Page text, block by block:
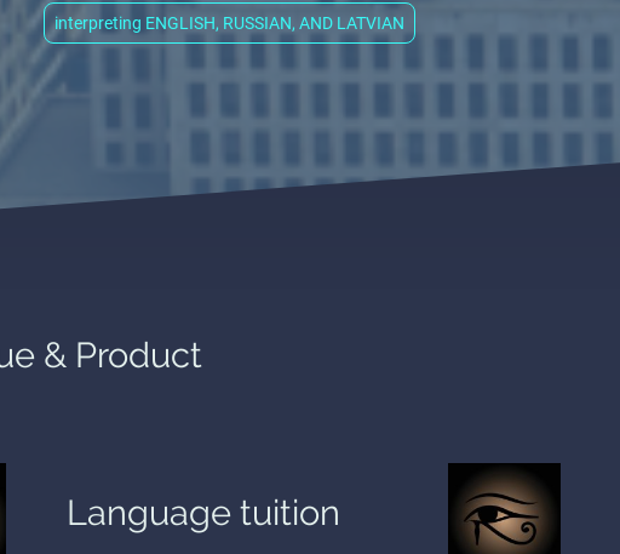
interpreting ENGLISH, RUSSIAN, AND LATVIAN
& Product
Language tuition